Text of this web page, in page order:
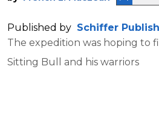
Published by Schiffer
The expedition was hoping to
Sitting Bull and his warriors